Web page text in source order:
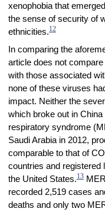
xenophobia that
the sense of security of
ethnicities.12
In comparing the
article does not
with those associated
none of these viruses
impact. Neither the
which broke out in
respiratory syndrome
Saudi Arabia in 2012,
comparable to that of
countries and registered
the United States.13
recorded 2,519 cases
deaths and only two